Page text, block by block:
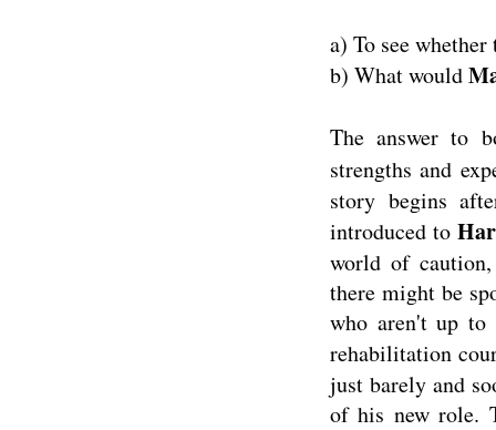
a) To see
b) What would
The answer to
strengths and
story begins
introduced to
world of
there might be
who aren't up to
rehabilitation
just barely and
of his new role.